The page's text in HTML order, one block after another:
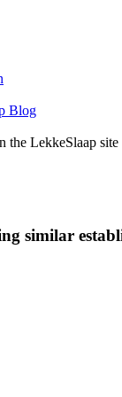
Blog
the LekkeSlaap site
similar